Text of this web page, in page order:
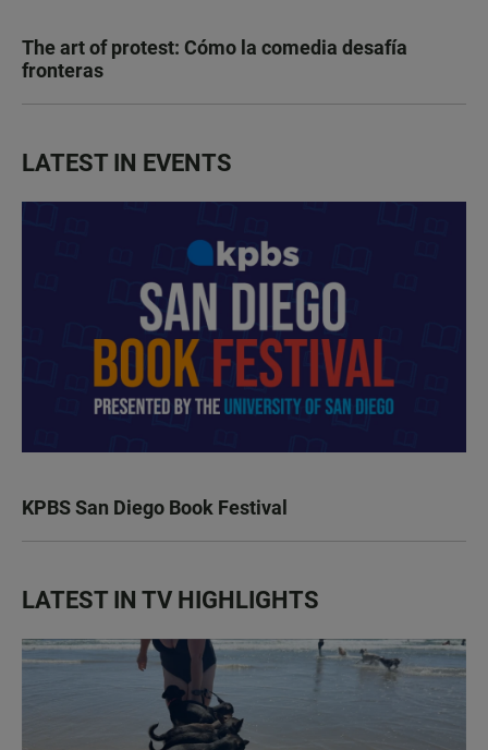
The art of protest: Cómo la comedia desafía
fronteras
LATEST IN EVENTS
KPBS San Diego Book Festival
LATEST IN TV HIGHLIGHTS